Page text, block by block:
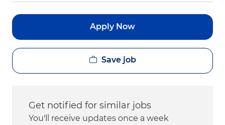
Apply Now
Save job
Get notified for similar jobs
You'll receive updates once a week